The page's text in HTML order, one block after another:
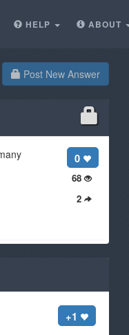
HELP ABOUT
Post New Answer
0
68
2
+1